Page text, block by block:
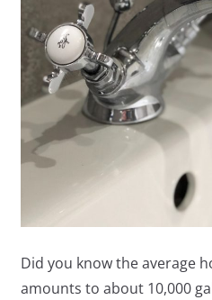
Did you know the average
amounts to about 10,000